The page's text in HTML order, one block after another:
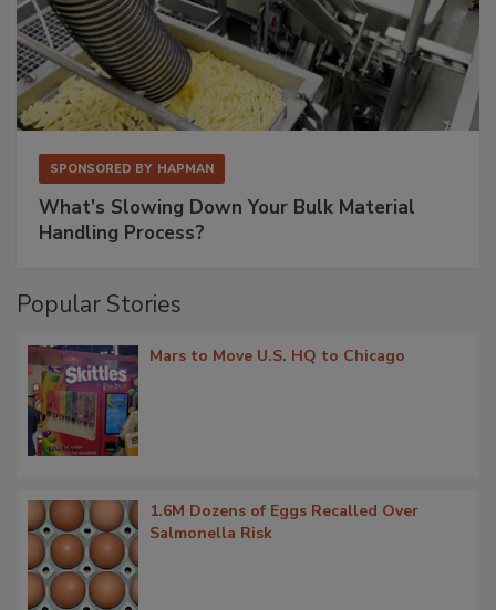
SPONSORED BY HAPMAN
What’s Slowing Down Your Bulk Material
Handling Process?
Popular Stories
Mars to Move U.S. HQ to Chicago
1.6M Dozens of Eggs Recalled Over
Salmonella Risk